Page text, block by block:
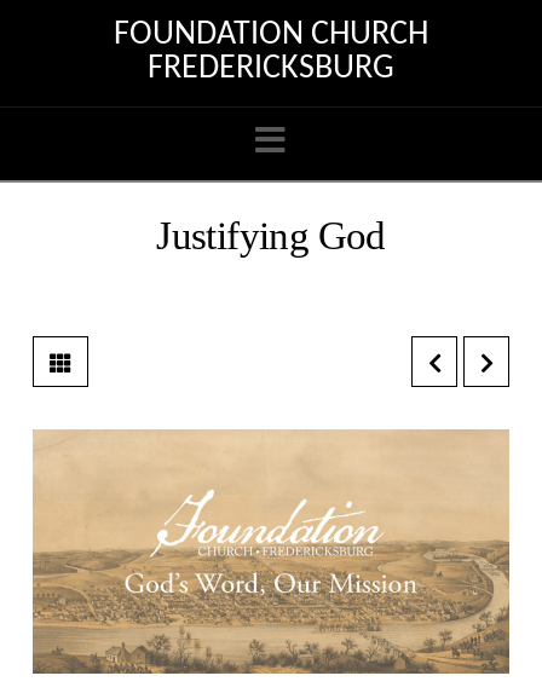
FOUNDATION CHURCH
FREDERICKSBURG
Navigation
Justifying God